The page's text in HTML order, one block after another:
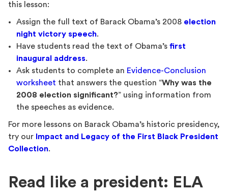
this lesson:
Assign the full text of Barack Obama’s 2008 election
night victory speech.
Have students read the text of Obama’s first
inaugural address.
Ask students to complete an Evidence-Conclusion
worksheet that answers the question “Why was the
2008 election significant?” using information from
the speeches as evidence.
For more lessons on Barack Obama’s historic presidency,
try our Impact and Legacy of the First Black President
Collection.
Read like a president: ELA